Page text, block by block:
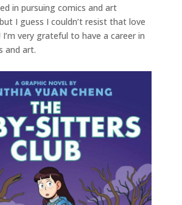
in pursuing comics and art
I guess I couldn’t resist that love
very grateful to have a career in
and art.